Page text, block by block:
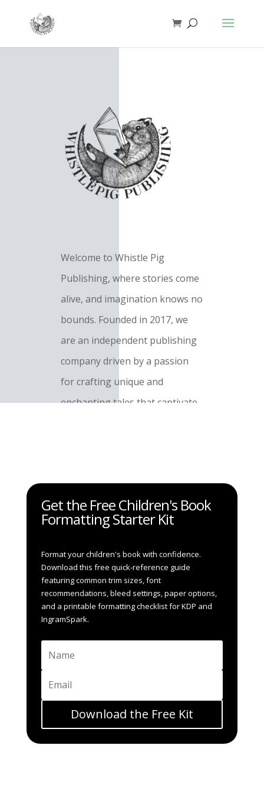
Welcome to Whistle Pig
Publishing, where stories come
alive, and imagination knows no
bounds. Founded in 2017, we
are an independent publishing
company driven by a passion
for crafting unique and
enchanting tales that captivate
suggestion, or just want to say
hello? I'd love to hear from you!
Reach out to me at
m or connect on Social Media.
Get the Free Children's Book
Formatting Starter Kit
Format your children's book with confidence.
Download this free quick-reference guide
featuring common trim sizes, font
recommendations, bleed settings, paper options,
and a printable formatting checklist for KDP and
IngramSpark.
Download the Free Kit